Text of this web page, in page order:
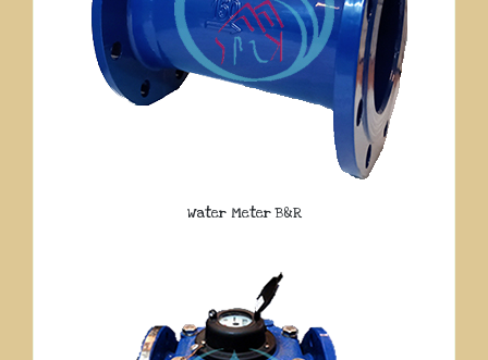
Water Meter B&R